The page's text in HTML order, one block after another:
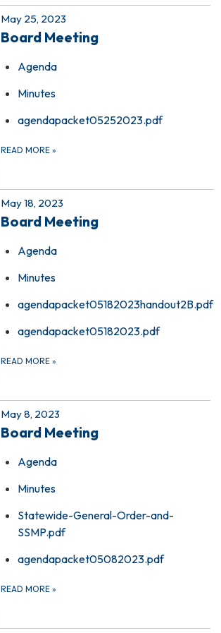
May 25, 2023
Board Meeting
Agenda
Minutes
agendapacket05252023.pdf
READ MORE »
May 18, 2023
Board Meeting
Agenda
Minutes
agendapacket05182023handout2B.pdf
agendapacket05182023.pdf
READ MORE »
May 8, 2023
Board Meeting
Agenda
Minutes
Statewide-General-Order-and-
SSMP.pdf
agendapacket05082023.pdf
READ MORE »